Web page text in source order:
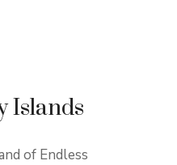
Islands
of Endless